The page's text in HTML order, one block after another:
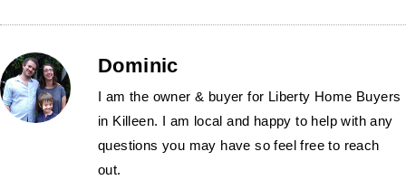
Dominic
I am the owner & buyer for Liberty Home Buyers
in Killeen. I am local and happy to help with any
questions you may have so feel free to reach
out.